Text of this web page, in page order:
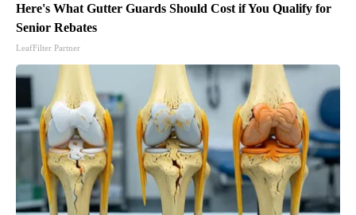
Here's What Gutter Guards Should Cost if You Qualify for
Senior Rebates
LeafFilter Partner